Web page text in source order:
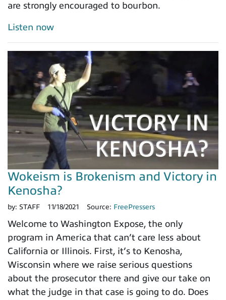
are strongly encouraged to bourbon.
Listen now
Wokeism is Brokenism and Victory in
Kenosha?
by: STAFF 11/18/2021 Source: FreePressers
Welcome to Washington Expose, the only
program in America that can’t care less about
California or Illinois. First, it’s to Kenosha,
Wisconsin where we raise serious questions
about the prosecutor there and give our take on
what the judge in that case is going to do. Does